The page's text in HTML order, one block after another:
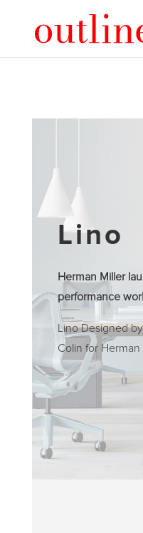
Lino
Herman Miller
performance
Lino Designed
Colin for Herman